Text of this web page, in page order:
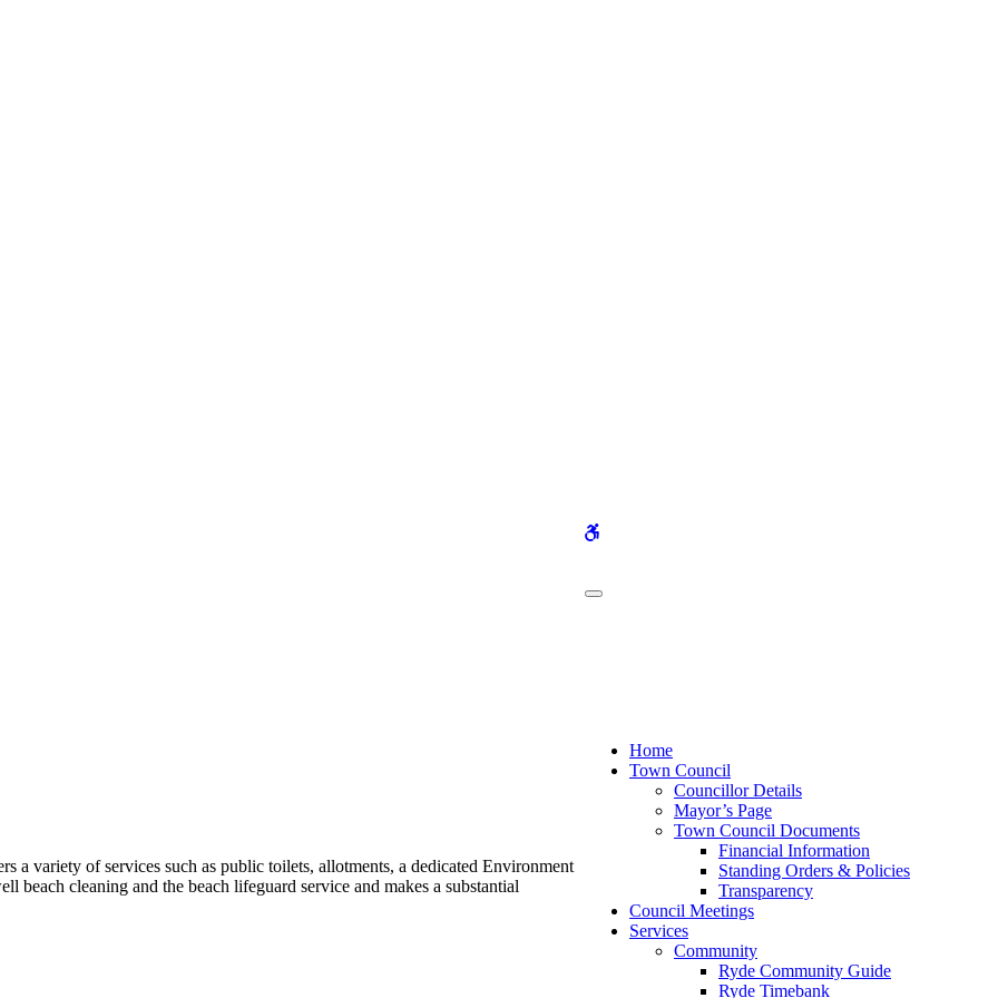
Home
Town Council
Councillor Details
Mayor’s Page
Town Council Documents
Financial Information
Standing Orders & Policies
Transparency
Council Meetings
Services
Community
Ryde Community Guide
Ryde Timebank
variety of services such as public toilets, allotments, a dedicated Environment
beach cleaning and the beach lifeguard service and makes a substantial